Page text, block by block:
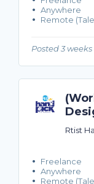
Anywhere
Remote
Posted 3
Rtist
Freelance
Anywhere
Remote